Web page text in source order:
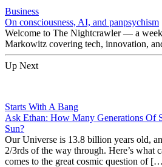
Business
On consciousness, AI, and panpsychism
Welcome to The Nightcrawler — a
Markowitz covering tech, innovation,
Up Next
Starts With A Bang
Ask Ethan: How Many Generations Of
Sun?
Our Universe is 13.8 billion years old,
2/3rds of the way through. Here’s what
comes to the great cosmic question of